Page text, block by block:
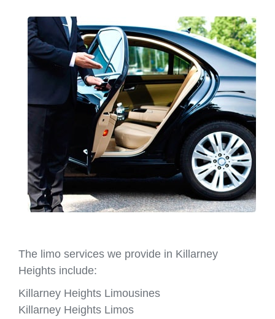
The limo services we provide in Killarney
Heights include:
Killarney Heights Limousines
Killarney Heights Limos